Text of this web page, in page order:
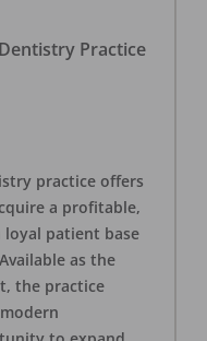
Practice
practice offers
a profitable,
patient base
as the
the practice